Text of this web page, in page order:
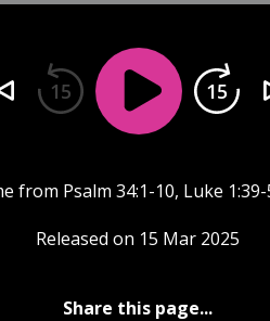
15 15
from Psalm 34:1-10, Luke
Released on 15 Mar 2025
Share this page...